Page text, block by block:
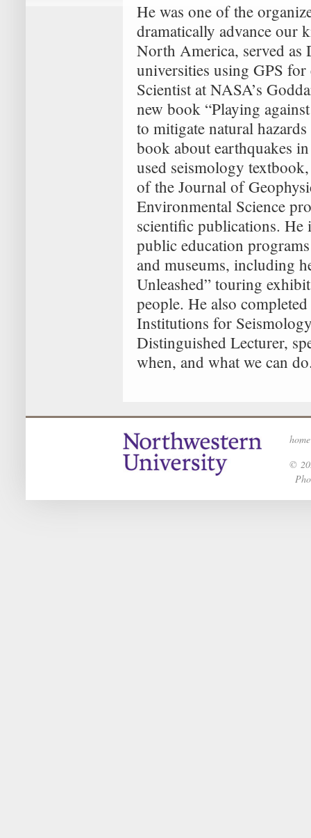
He was one of the
dramatically advance our
North America, served
universities using GPS
Scientist at NASA’s
new book “Playing
to mitigate natural
book about earthquakes
used seismology
of the Journal of
Environmental Science
scientific publications. He
public education
and museums, including
Unleashed” touring
people. He also
Institutions for
Distinguished Lecturer,
when, and what we can
home
©